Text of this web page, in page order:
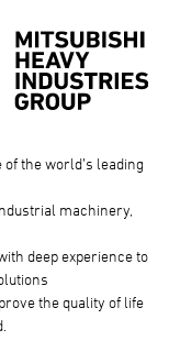
the world’s leading
machinery,
deep experience to
the quality of life